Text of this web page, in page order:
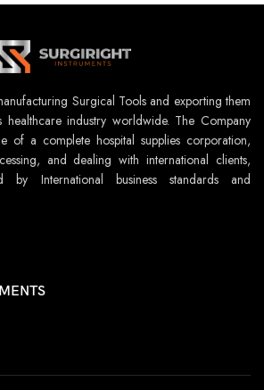
Surgical Tools and exporting them
healthcare industry worldwide. The Company
of a complete hospital supplies corporation,
and dealing with international clients,
by International business standards and